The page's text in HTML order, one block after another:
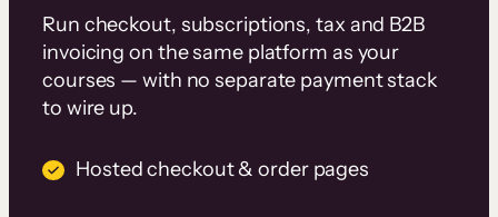
Run checkout, subscriptions, tax and B2B
invoicing on the same platform as your
courses — with no separate payment stack
to wire up.
Hosted checkout & order pages